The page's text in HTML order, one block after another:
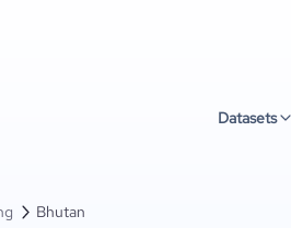
Datasets
Bhutan